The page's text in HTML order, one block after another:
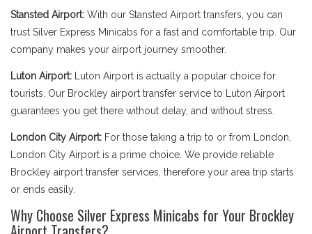
Stansted Airport: With our Stansted Airport transfers, you can
trust Silver Express Minicabs for a fast and comfortable trip. Our
company makes your airport journey smoother.
Luton Airport: Luton Airport is actually a popular choice for
tourists. Our Brockley airport transfer service to Luton Airport
guarantees you get there without delay, and without stress.
London City Airport: For those taking a trip to or from London,
London City Airport is a prime choice. We provide reliable
Brockley airport transfer services, therefore your area trip starts
or ends easily.
Why Choose Silver Express Minicabs for Your Brockley